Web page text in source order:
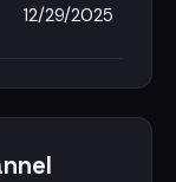
12/29/2025